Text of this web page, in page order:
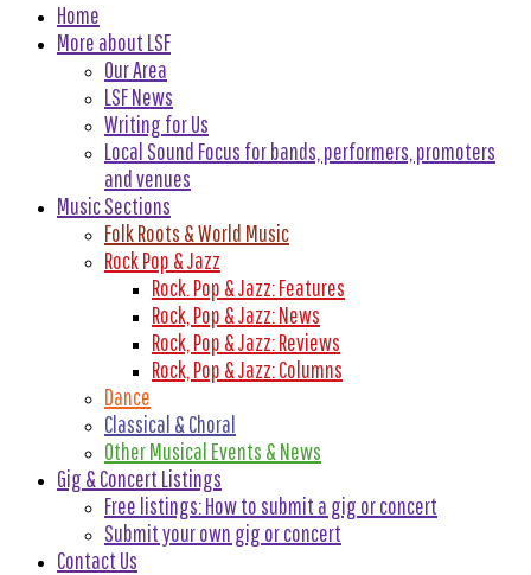
Home
More about LSF
Our Area
LSF News
Writing for Us
Local Sound Focus for bands, performers, promoters
and venues
Music Sections
Folk Roots & World Music
Rock Pop & Jazz
Rock. Pop & Jazz: Features
Rock, Pop & Jazz: News
Rock, Pop & Jazz: Reviews
Rock, Pop & Jazz: Columns
Dance
Classical & Choral
Other Musical Events & News
Gig & Concert Listings
Free listings: How to submit a gig or concert
Submit your own gig or concert
Contact Us